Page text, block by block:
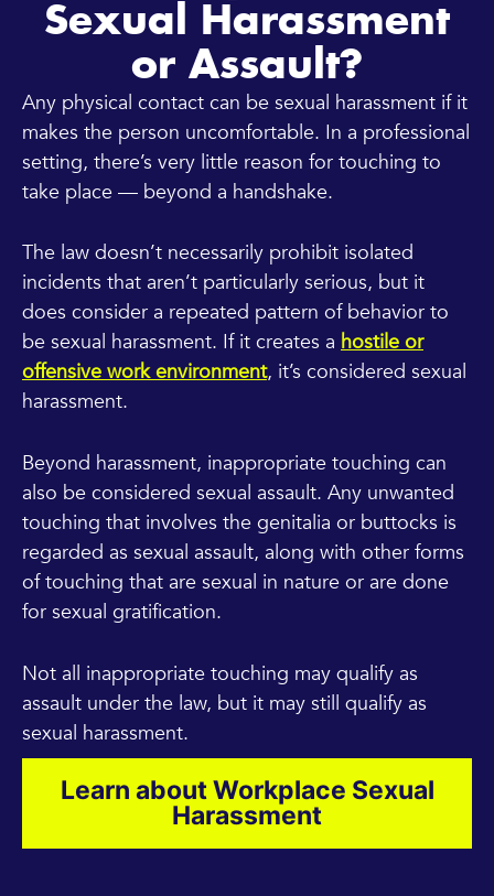
Sexual Harassment
or Assault?
Any physical contact can be sexual harassment if it
makes the person uncomfortable. In a professional
setting, there’s very little reason for touching to
take place — beyond a handshake.
The law doesn’t necessarily prohibit isolated
incidents that aren’t particularly serious, but it
does consider a repeated pattern of behavior to
be sexual harassment. If it creates a hostile or
offensive work environment, it’s considered sexual
harassment.
Beyond harassment, inappropriate touching can
also be considered sexual assault. Any unwanted
touching that involves the genitalia or buttocks is
regarded as sexual assault, along with other forms
of touching that are sexual in nature or are done
for sexual gratification.
Not all inappropriate touching may qualify as
assault under the law, but it may still qualify as
sexual harassment.
Learn about Workplace Sexual
Harassment